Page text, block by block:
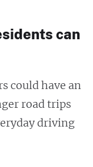
can
could have an
road trips
driving